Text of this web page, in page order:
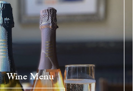
Wine Menu